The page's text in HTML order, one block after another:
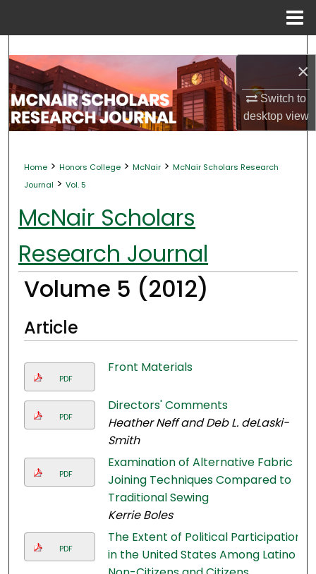
×
Switch to
desktopview
Search
Browse Collections
My Account
Digital Commons Network™
Home > Honors College > McNair > McNair Scholars Research
Journal > Vol. 5
McNair Scholars
Research Journal
Volume 5 (2012)
Article
PDF
Front Materials
PDF
Directors' Comments
Heather Neff and Deb L. deLaski-
Smith
PDF
Examination of Alternative Fabric
Joining Techniques Compared to
Traditional Sewing
Kerrie Boles
PDF
The Extent of Political Participation
in the United States Among Latino